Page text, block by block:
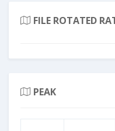
FILE ROTATED
PEAK